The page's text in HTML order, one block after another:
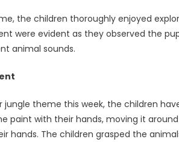
the children thoroughly enjoyed
were evident as they observed the
animal sounds.
jungle theme this week, the children
paint with their hands, moving it
hands. The children grasped the